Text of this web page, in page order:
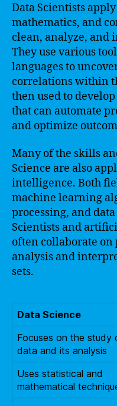
Data Scientists
mathematics, and
clean, analyze, and
They use various
languages to
correlations within
then used to
that can automate
and optimize
Many of the skills
Science are also
intelligence. Both
machine learning
processing, and
Scientists and
often collaborate on
analysis and
sets.
Data Science
Focuses on the study
data and its analysis
Uses statistical and
mathematical